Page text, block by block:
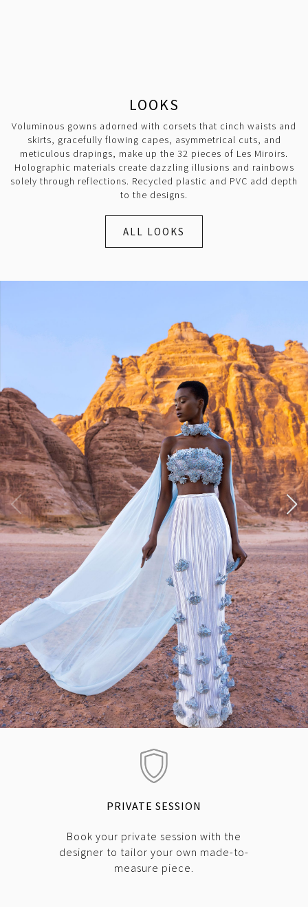
LOOKS
Voluminous gowns adorned with corsets that cinch waists and
skirts, gracefully flowing capes, asymmetrical cuts, and
meticulous drapings, make up the 32 pieces of Les Miroirs.
Holographic materials create dazzling illusions and rainbows
solely through reflections. Recycled plastic and PVC add depth
to the designs.
ALL LOOKS
PRIVATE SESSION
Book your private session with the
designer to tailor your own made-to-
measure piece.